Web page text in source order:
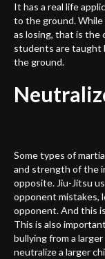
It has a real life
to the ground.
as losing, that is the
students are taught
the ground.
Some types of
and strength of the
opposite. Jiu-Jitsu
opponent mistakes,
opponent. And this
This is also
bullying from a
neutralize a larger